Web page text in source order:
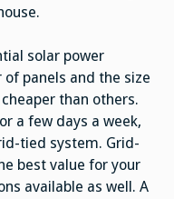
solar power
panels and the size
than others.
a few days a week,
tied system. Grid-
best value for your
available as well. A